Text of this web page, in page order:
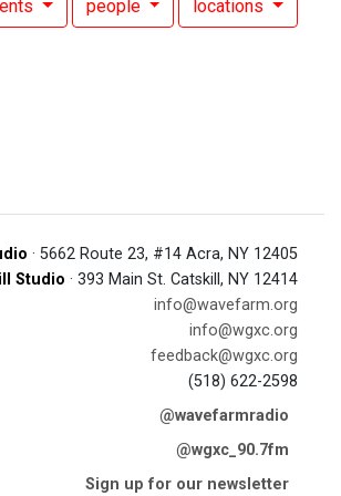
people locations
· 5662 Route 23, #14 Acra, NY 12405
Studio · 393 Main St. Catskill, NY 12414
info@wavefarm.org
info@wgxc.org
feedback@wgxc.org
(518) 622-2598
@wavefarmradio
@wgxc_90.7fm
Sign up for our newsletter